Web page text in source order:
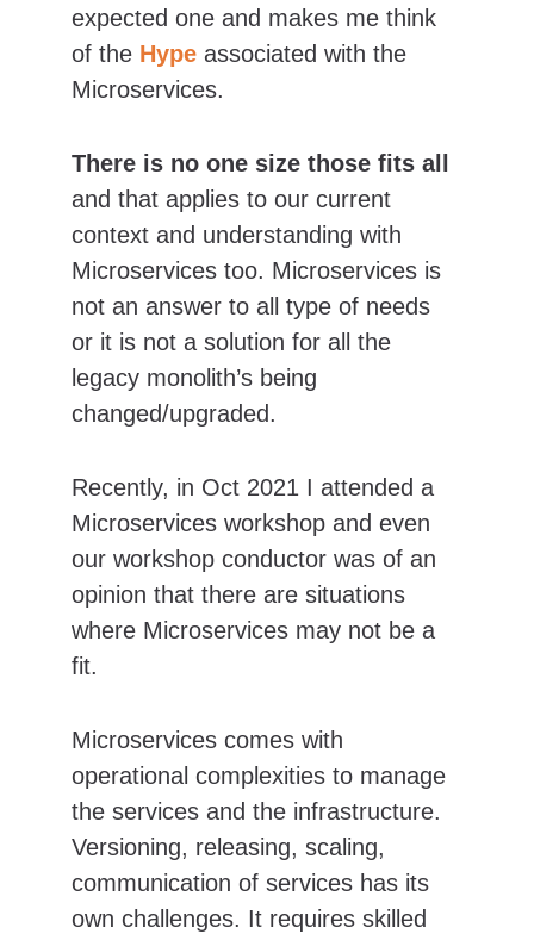
expected one and makes me think
of the Hype associated with the
Microservices.
There is no one size those fits all
and that applies to our current
context and understanding with
Microservices too. Microservices is
not an answer to all type of needs
or it is not a solution for all the
legacy monolith’s being
changed/upgraded.
Recently, in Oct 2021 I attended a
Microservices workshop and even
our workshop conductor was of an
opinion that there are situations
where Microservices may not be a
fit.
Microservices comes with
operational complexities to manage
the services and the infrastructure.
Versioning, releasing, scaling,
communication of services has its
own challenges. It requires skilled